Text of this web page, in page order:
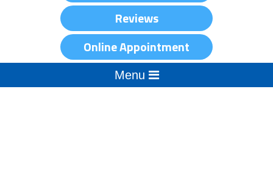
Reviews
Online Appointment
Menu